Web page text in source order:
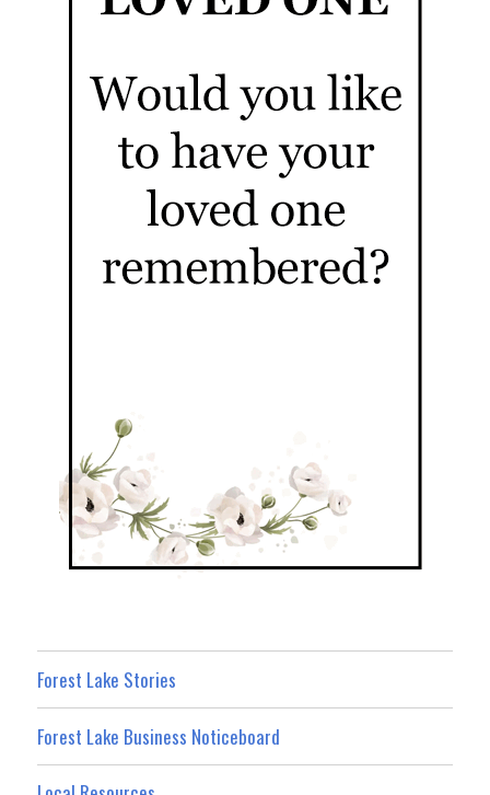
Forest Lake Stories
Forest Lake Business Noticeboard